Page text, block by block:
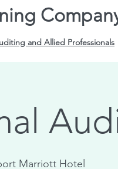
and Allied Professionals
Marriott Hotel